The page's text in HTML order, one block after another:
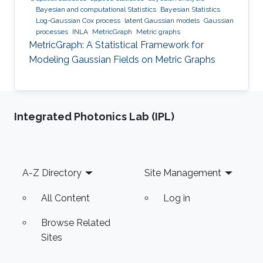
Bayesian and computational Statistics Bayesian Statistics
Log-Gaussian Cox process latent Gaussian models Gaussian
processes INLA MetricGraph Metric graphs
MetricGraph: A Statistical Framework for
Modeling Gaussian Fields on Metric Graphs
Integrated Photonics Lab (IPL)
Footer
A-Z Directory
All Content
Browse Related
Sites
Site Management
Log in